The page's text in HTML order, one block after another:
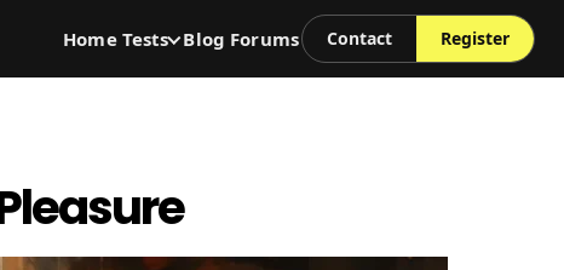
Home Tests Blog Forums Contact Register